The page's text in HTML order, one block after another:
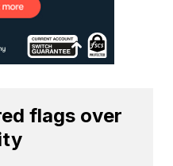
flags over